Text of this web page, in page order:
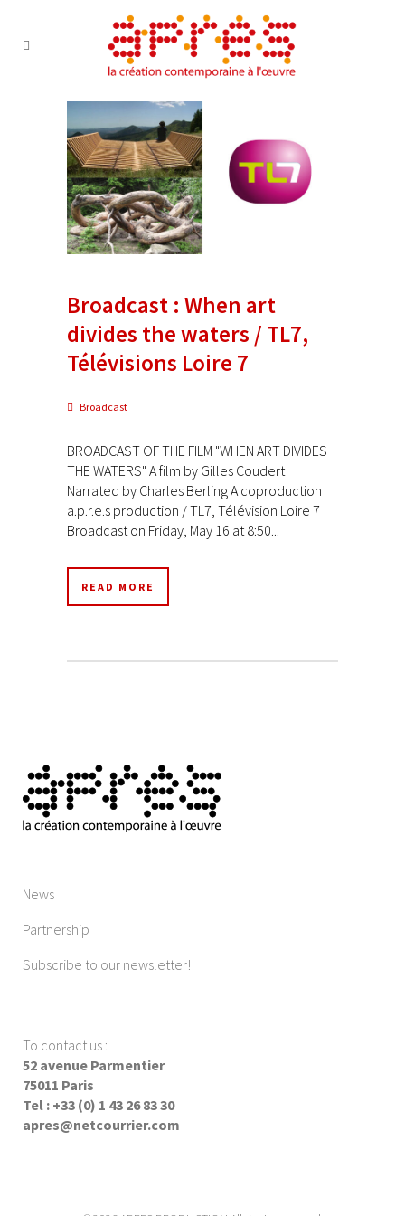
Broadcast : When art
divides the waters / TL7,
Télévisions Loire 7
Broadcast
BROADCAST OF THE FILM "WHEN ART DIVIDES
THE WATERS" A film by Gilles Coudert
Narrated by Charles Berling A coproduction
a.p.r.e.s production / TL7, Télévision Loire 7
Broadcast on Friday, May 16 at 8:50...
READ MORE
News
Partnership
Subscribe to our newsletter!
To contact us :
52 avenue Parmentier
75011 Paris
Tel : +33 (0) 1 43 26 83 30
apres@netcourrier.com